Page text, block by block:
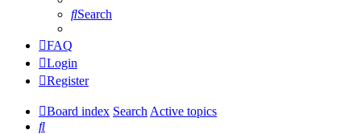
Search
FAQ
Login
Register
Board index SearchActive topics
Search